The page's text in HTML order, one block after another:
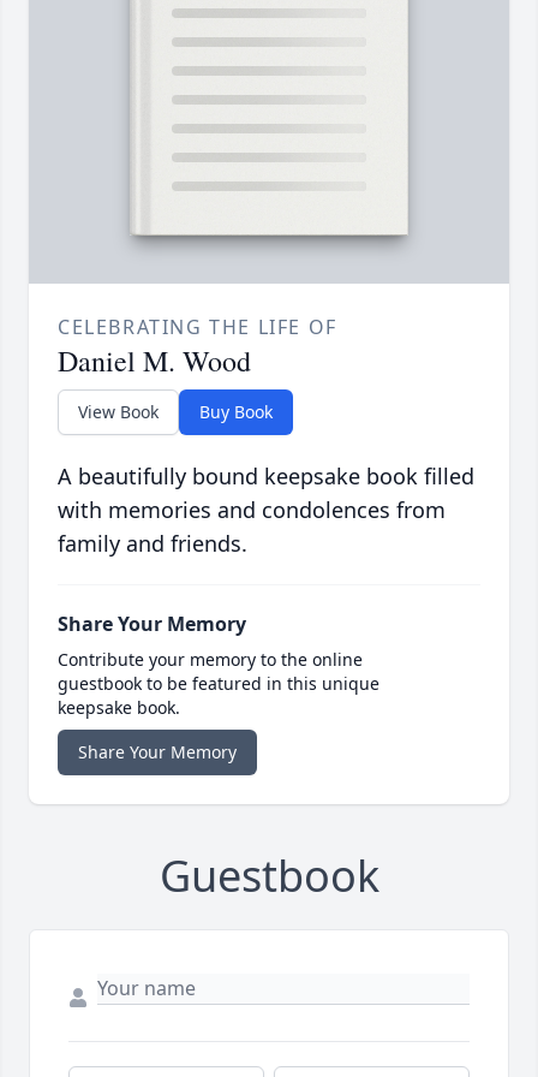
CELEBRATING THE LIFE OF
Daniel M. Wood
View Book Buy Book
A beautifully bound keepsake book filled
with memories and condolences from
family and friends.
Share Your Memory
Contribute your memory to the online
guestbook to be featured in this unique
keepsake book.
Share Your Memory
Guestbook